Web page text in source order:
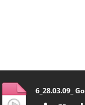
6_28.03.09_